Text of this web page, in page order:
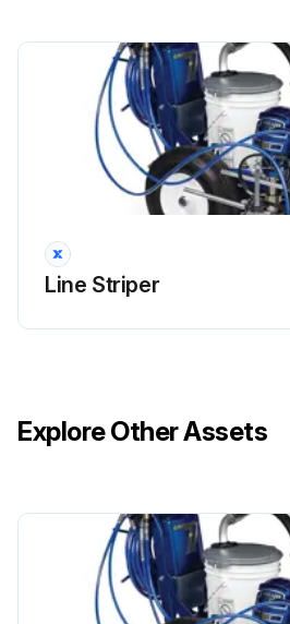
Line Striper
Explore Other Assets